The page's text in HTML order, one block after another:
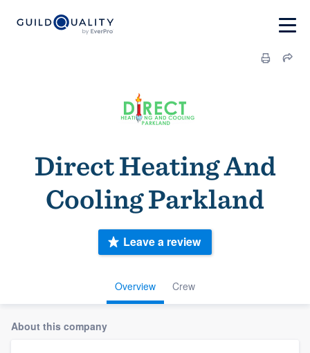
Direct Heating And
Cooling Parkland
Overview Crew
Leave a review
About this company